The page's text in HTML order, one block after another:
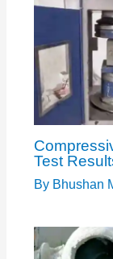
Test
By Bhushan